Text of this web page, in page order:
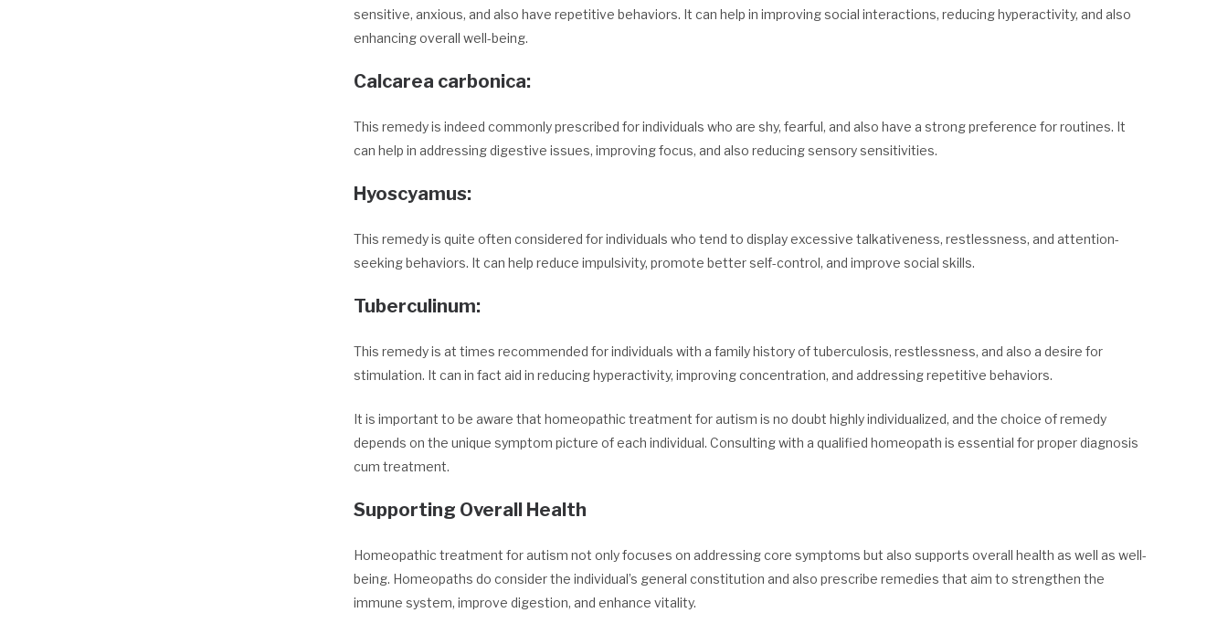
sensitive, anxious, and also have repetitive behaviors. It can help in improving social interactions, reducing hyperactivity, and also
enhancing overall well-being.
Calcarea carbonica:
This remedy is indeed commonly prescribed for individuals who are shy, fearful, and also have a strong preference for routines. It
can help in addressing digestive issues, improving focus, and also reducing sensory sensitivities.
Hyoscyamus:
This remedy is quite often considered for individuals who tend to display excessive talkativeness, restlessness, and attention-
seeking behaviors. It can help reduce impulsivity, promote better self-control, and improve social skills.
Tuberculinum:
This remedy is at times recommended for individuals with a family history of tuberculosis, restlessness, and also a desire for
stimulation. It can in fact aid in reducing hyperactivity, improving concentration, and addressing repetitive behaviors.
It is important to be aware that homeopathic treatment for autism is no doubt highly individualized, and the choice of remedy
depends on the unique symptom picture of each individual. Consulting with a qualified homeopath is essential for proper diagnosis
cum treatment.
Supporting Overall Health
Homeopathic treatment for autism not only focuses on addressing core symptoms but also supports overall health as well as well-
being. Homeopaths do consider the individual’s general constitution and also prescribe remedies that aim to strengthen the
immune system, improve digestion, and enhance vitality.